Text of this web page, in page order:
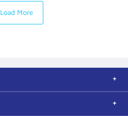
Load More